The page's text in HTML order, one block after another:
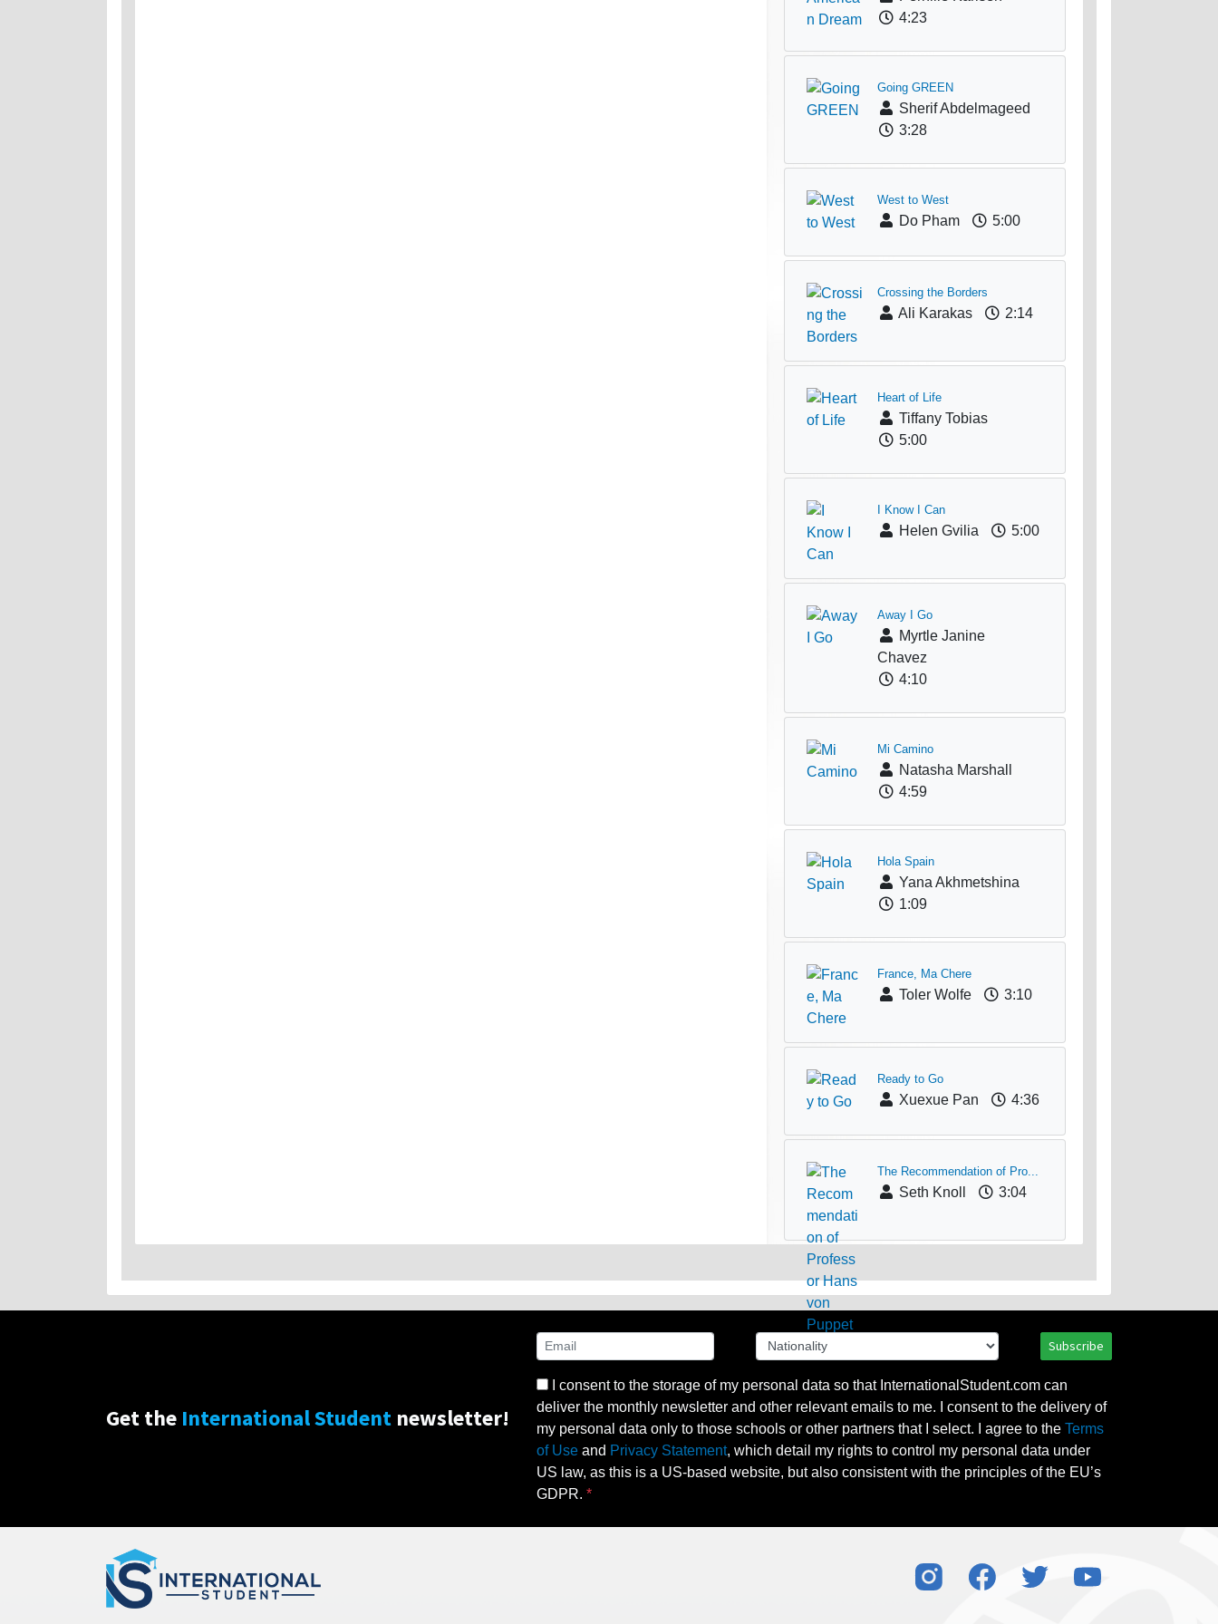
4:23
Going GREEN
Sherif Abdelmageed
3:28
West to West
Do Pham 5:00
Crossing the Borders
Ali Karakas 2:14
Heart of Life
Tiffany Tobias
5:00
I Know I Can
Helen Gvilia 5:00
Away I Go
Myrtle Janine
Chavez
4:10
Mi Camino
Natasha Marshall
4:59
Hola Spain
Yana Akhmetshina
1:09
France, Ma Chere
Toler Wolfe 3:10
Ready to Go
Xuexue Pan 4:36
The Recommendation of Pro...
Seth Knoll 3:04
Get the International Student newsletter!
Subscribe
I consent to the storage of my personal data so that InternationalStudent.com can
deliver the monthly newsletter and other relevant emails to me. I consent to the delivery of
my personal data only to those schools or other partners that I select. I agree to the Terms
of Use and Privacy Statement, which detail my rights to control my personal data under
US law, as this is a US-based website, but also consistent with the principles of the EU’s
GDPR.